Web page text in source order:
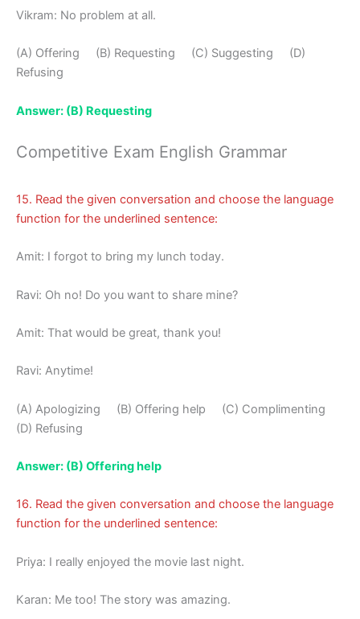
Vikram: No problem at all.
(A) Offering (B) Requesting (C) Suggesting (D)
Refusing
Answer: (B) Requesting
Competitive Exam English Grammar
15. Read the given conversation and choose the language
function for the underlined sentence:
Amit: I forgot to bring my lunch today.
Ravi: Oh no! Do you want to share mine?
Amit: That would be great, thank you!
Ravi: Anytime!
(A) Apologizing (B) Offering help (C) Complimenting
(D) Refusing
Answer: (B) Offering help
16. Read the given conversation and choose the language
function for the underlined sentence:
Priya: I really enjoyed the movie last night.
Karan: Me too! The story was amazing.